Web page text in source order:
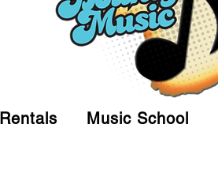
Rentals Music School